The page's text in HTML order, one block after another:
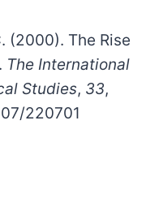
(2000). The Rise
The International
Studies, 33,
220701